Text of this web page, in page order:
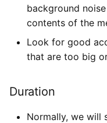
background
contents of the
Look for good
that are too big
Duration
Normally, we will